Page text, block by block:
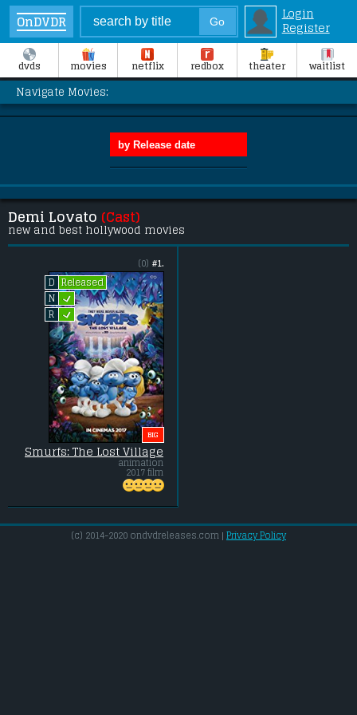
OnDVDR
Login
Register
dvds movies netflix redbox theater waitlist
Navigate Movies:
Demi Lovato (Cast)
new and best hollywood movies
#1.
(0)
D
Released
N L
R L
BIG
Smurfs: The Lost Village
animation
2017 film
(c) 2014-2020 ondvdreleases.com | Privacy Policy